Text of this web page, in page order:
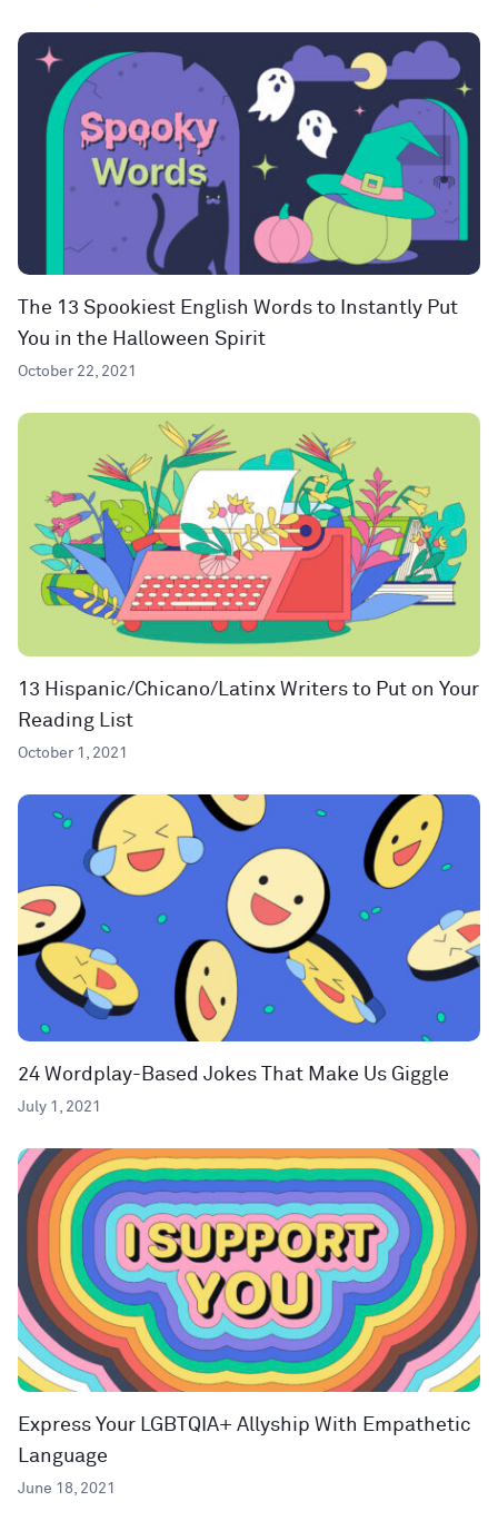
The 13 Spookiest English Words to Instantly Put
You in the Halloween Spirit
October 22, 2021
13 Hispanic/Chicano/Latinx Writers to Put on Your
Reading List
October 1, 2021
24 Wordplay-Based Jokes That Make Us Giggle
July 1, 2021
Express Your LGBTQIA+ Allyship With Empathetic
Language
June 18, 2021